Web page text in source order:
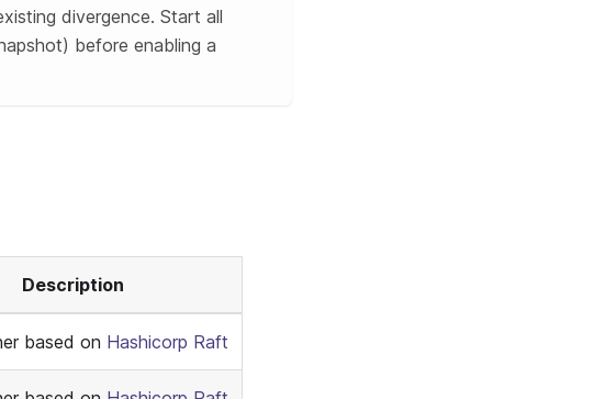
divergence. Start all
before enabling a
Description
based on Hashicorp Raft